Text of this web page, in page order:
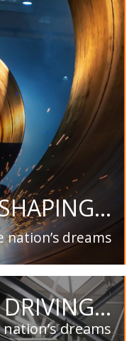
dreams
DRIVING...
dreams